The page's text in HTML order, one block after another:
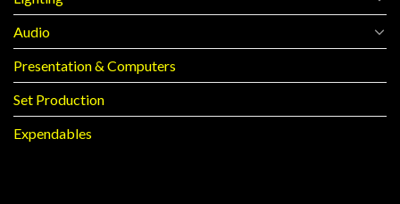
Audio
Presentation & Computers
Set Production
Expendables